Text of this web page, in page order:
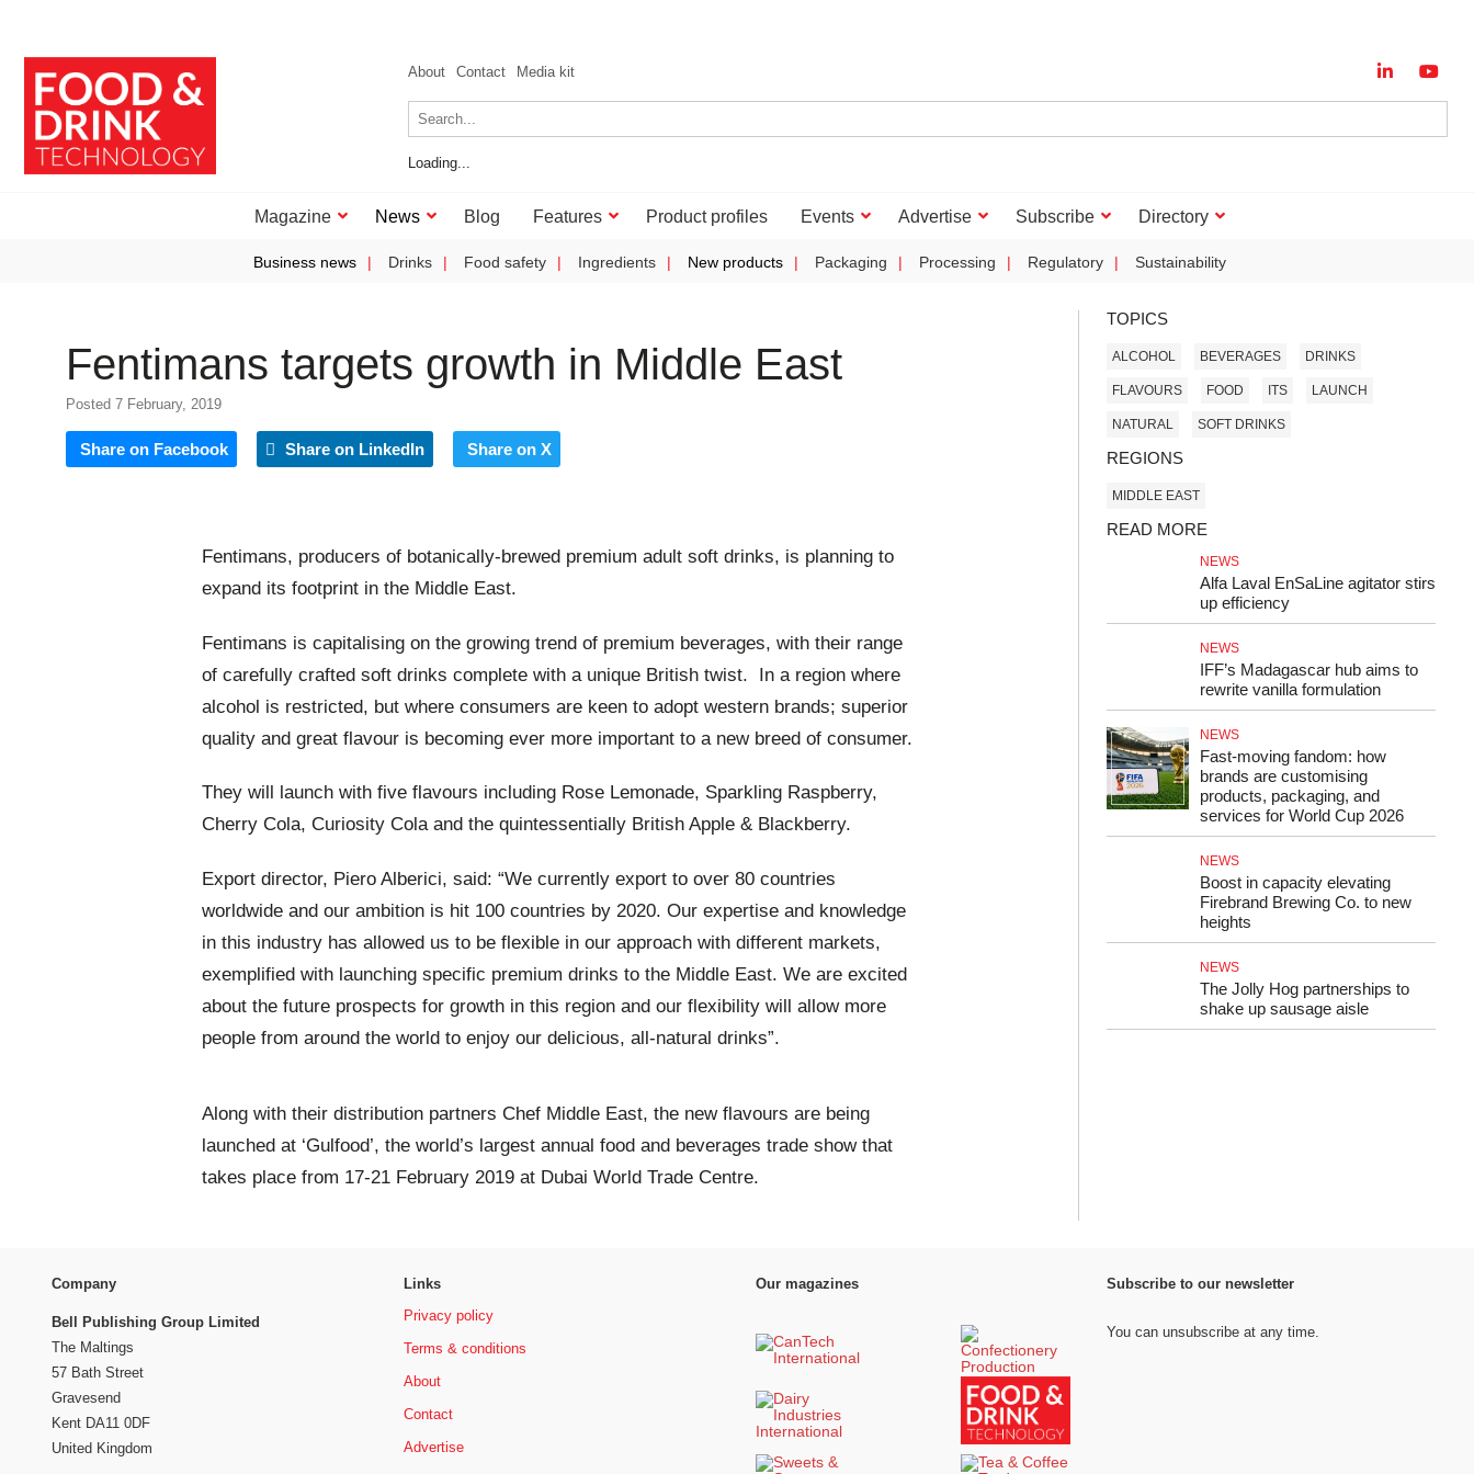
About Contact Media kit
Loading...
Magazine News Blog Features Product profiles Events Advertise Subscribe Directory
Business news Drinks Food safety Ingredients New products Packaging Processing Regulatory Sustainability
Fentimans targets growth in Middle East
Posted 7 February, 2019
Share on Facebook Share on LinkedIn Share on X
Fentimans, producers of botanically-brewed premium adult soft drinks, is planning to
expand its footprint in the Middle East.
Fentimans is capitalising on the growing trend of premium beverages, with their range
of carefully crafted soft drinks complete with a unique British twist. In a region where
alcohol is restricted, but where consumers are keen to adopt western brands; superior
quality and great flavour is becoming ever more important to a new breed of consumer.
They will launch with five flavours including Rose Lemonade, Sparkling Raspberry,
Cherry Cola, Curiosity Cola and the quintessentially British Apple & Blackberry.
Export director, Piero Alberici, said: “We currently export to over 80 countries
worldwide and our ambition is hit 100 countries by 2020. Our expertise and knowledge
in this industry has allowed us to be flexible in our approach with different markets,
exemplified with launching specific premium drinks to the Middle East. We are excited
about the future prospects for growth in this region and our flexibility will allow more
people from around the world to enjoy our delicious, all-natural drinks”.
Along with their distribution partners Chef Middle East, the new flavours are being
launched at ‘Gulfood’, the world’s largest annual food and beverages trade show that
takes place from 17-21 February 2019 at Dubai World Trade Centre.
TOPICS
ALCOHOL BEVERAGES DRINKS
FLAVOURS FOOD ITS LAUNCH
NATURAL SOFT DRINKS
REGIONS
MIDDLE EAST
READ MORE
NEWS
Alfa Laval EnSaLine agitator stirs
up efficiency
NEWS
IFF’s Madagascar hub aims to
rewrite vanilla formulation
NEWS
Fast-moving fandom: how
brands are customising
products, packaging, and
services for World Cup 2026
NEWS
Boost in capacity elevating
Firebrand Brewing Co. to new
heights
NEWS
The Jolly Hog partnerships to
shake up sausage aisle
Company
Bell Publishing Group Limited
The Maltings
57 Bath Street
Gravesend
Kent DA11 0DF
United Kingdom
Links
Privacy policy
Terms & conditions
About
Contact
Advertise
Our magazines Subscribe to our newsletter
You can unsubscribe at any time.